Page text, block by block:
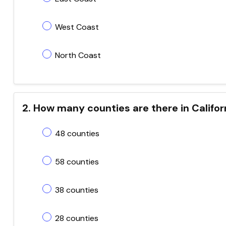
West Coast
North Coast
2. How many counties are there in
48 counties
58 counties
38 counties
28 counties